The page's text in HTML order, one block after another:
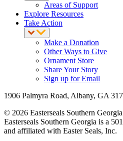
Areas of Support
Explore Resources
Take Action
Make a Donation
Other Ways to Give
Ornament Store
Share Your Story
Sign up for Email
1906 Palmyra Road, Albany, GA
© 2026 Easterseals Southern
Easterseals Southern Georgia is a
and affiliated with Easter Seals, Inc.